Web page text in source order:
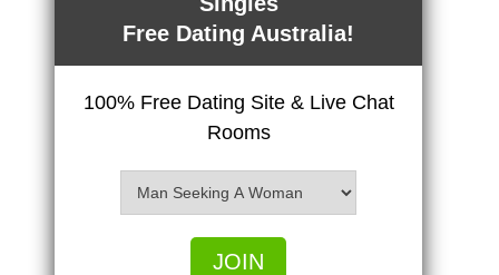
Free Dating Australia!
100% Free Dating Site & Live Chat
Rooms
JOIN